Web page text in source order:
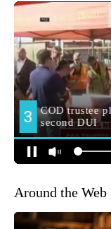
Around the Web